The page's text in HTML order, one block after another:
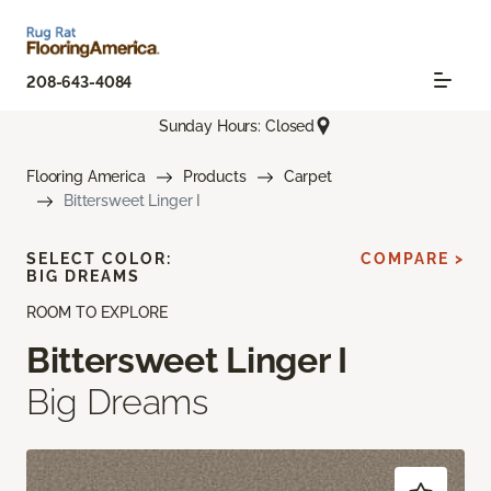
208-643-4084
Sunday Hours: Closed
Flooring America Products
Carpet
Bittersweet Linger I
ROOM TO EXPLORE
Bittersweet Linger I
Big Dreams
SELECT COLOR:
BIG DREAMS
COMPARE >